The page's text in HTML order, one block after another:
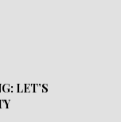
LET’S